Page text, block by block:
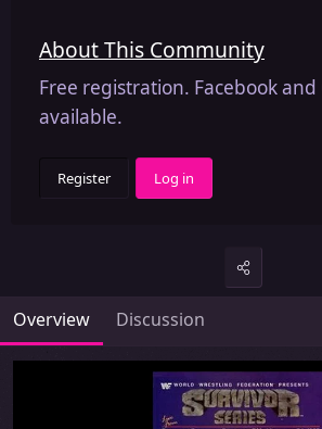
About This Community
Free registration. Facebook
available.
Register Log in
Overview Discussion